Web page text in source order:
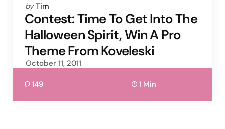
Posted
by
by Tim
Contest: Time To Get Into The
Halloween Spirit, Win A Pro
Theme From Koveleski
October 11, 2011
149 1 Min